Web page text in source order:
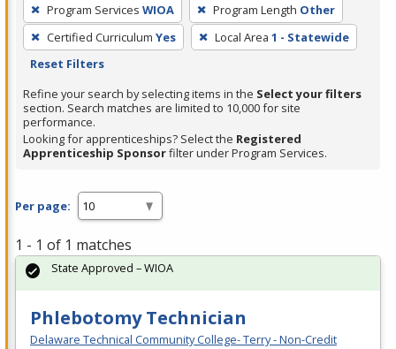
filter,
press
Enter
Spacebar.
Program Services WIOA Program Length Other
Certified Curriculum Yes Local Area 1 - Statewide
Reset Filters
Refine your search by selecting items in the Select your filters
section. Search matches are limited to 10,000 for site
performance.
Looking for apprenticeships? Select the Registered
Apprenticeship Sponsorfilter under Program Services.
Per page:
1 - 1 of 1 matches
Phlebotomy Technician
Delaware Technical Community College- Terry - Non-Credit
State Approved – WIOA